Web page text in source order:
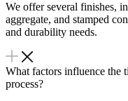
We offer several finishes,
aggregate, and stamped
and durability needs.
What factors influence the
process?